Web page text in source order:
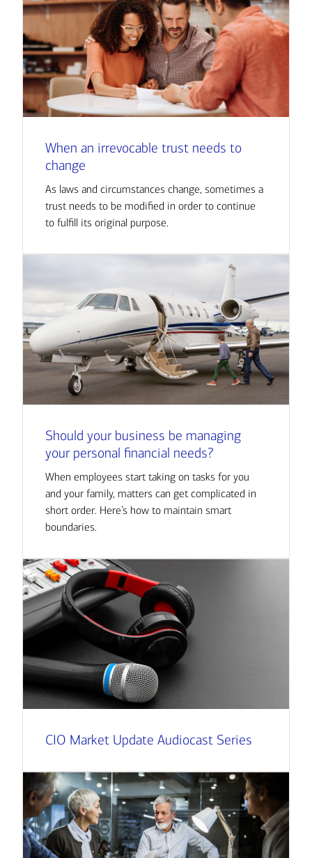
When an irrevocable trust needs to
change
As laws and circumstances change, sometimes a
trust needs to be modified in order to continue
to fulfill its original purpose.
Should your business be managing
your personal financial needs?
When employees start taking on tasks for you
and your family, matters can get complicated in
short order. Here’s how to maintain smart
boundaries.
CIO Market Update Audiocast Series